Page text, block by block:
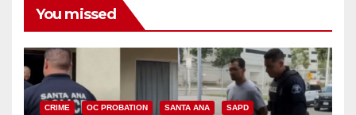
You missed
CRIME OC PROBATION SANTA ANA SAPD